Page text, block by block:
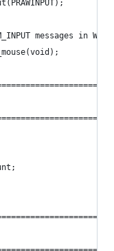
messages in